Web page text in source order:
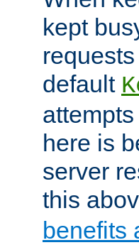
kept
default
here is
server
this
benefits